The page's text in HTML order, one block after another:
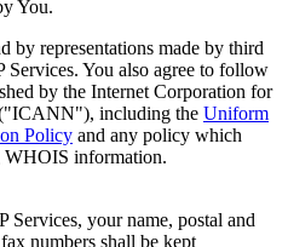
You.
by representations made by third
Services. You also agree to follow
by the Internet Corporation for
("ICANN"), including the Uniform
Policy and any policy which
information.
Services, your name, postal and
numbers shall be kept